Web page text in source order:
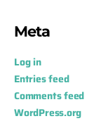
Meta
Log in
Entries feed
Comments feed
WordPress.org